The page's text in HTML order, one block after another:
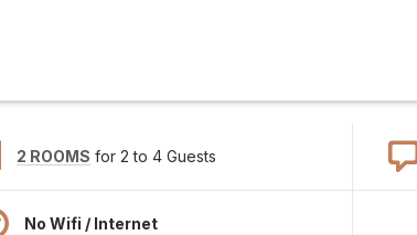
2 ROOMS for 2 to 4 Guests
No Wifi / Internet